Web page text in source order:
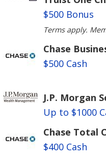
$500 Bonus
Terms apply.
Chase
$500 Cash
J.P. Morgan
Up to $1000
Chase Total
$400 Cash